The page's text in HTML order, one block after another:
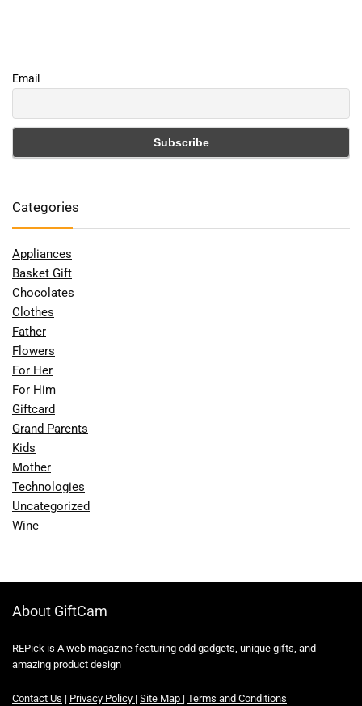
Email
Categories
Appliances
Basket Gift
Chocolates
Clothes
Father
Flowers
For Her
For Him
Giftcard
Grand Parents
Kids
Mother
Technologies
Uncategorized
Wine
About GiftCam
REPick is A web magazine featuring odd gadgets, unique gifts, and
amazing product design
Contact Us | Privacy Policy | Site Map | Terms and Conditions